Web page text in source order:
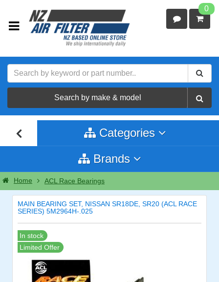
0
Search by make & model
Categories
Brands
Home ACL Race Bearings
MAIN BEARING SET, NISSAN SR18DE, SR20 (ACL RACE
SERIES) 5M2964H-.025
In stock
Limited Offer